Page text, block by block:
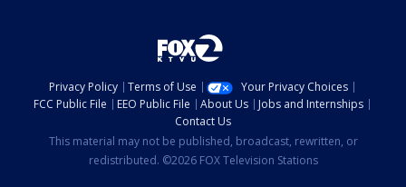
Privacy Policy Terms of Use
Your Privacy Choices
FCC Public File
EEO Public File About Us
Jobs and Internships
Contact Us
This material may not be published, broadcast, rewritten, or
redistributed. ©2026 FOX Television Stations